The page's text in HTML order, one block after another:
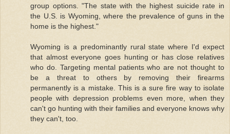
group options. "The state with the highest suicide rate in
the U.S. is Wyoming, where the prevalence of guns in the
home is the highest."
Wyoming is a predominantly rural state where I'd expect
that almost everyone goes hunting or has close relatives
who do. Targeting mental patients who are not thought to
be a threat to others by removing their firearms
permanently is a mistake. This is a sure fire way to isolate
people with depression problems even more, when they
can't go hunting with their families and everyone knows why
they can't, too.